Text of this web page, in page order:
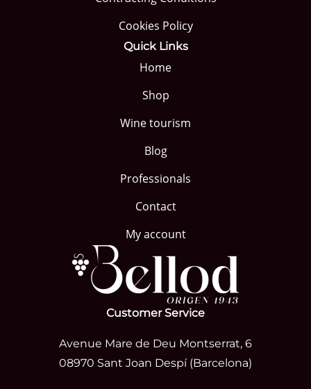
Cookies Policy
Quick Links
Home
Shop
Wine tourism
Blog
Professionals
Contact
My account
Customer Service
Avenue Mare de Deu Montserrat, 6
08970 Sant Joan Despí (Barcelona)